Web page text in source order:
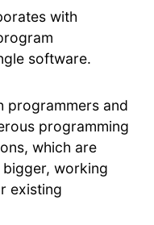
with
software.
programmers and
programming
which are
working
existing